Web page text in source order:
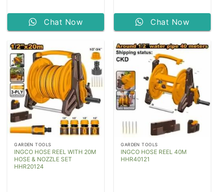
Chat Now Chat Now
GARDEN TOOLS
INGCO HOSE REEL WITH 20M
HOSE & NOZZLE SET
HHR20124
GARDEN TOOLS
INGCO HOSE REEL 40M
HHR40121